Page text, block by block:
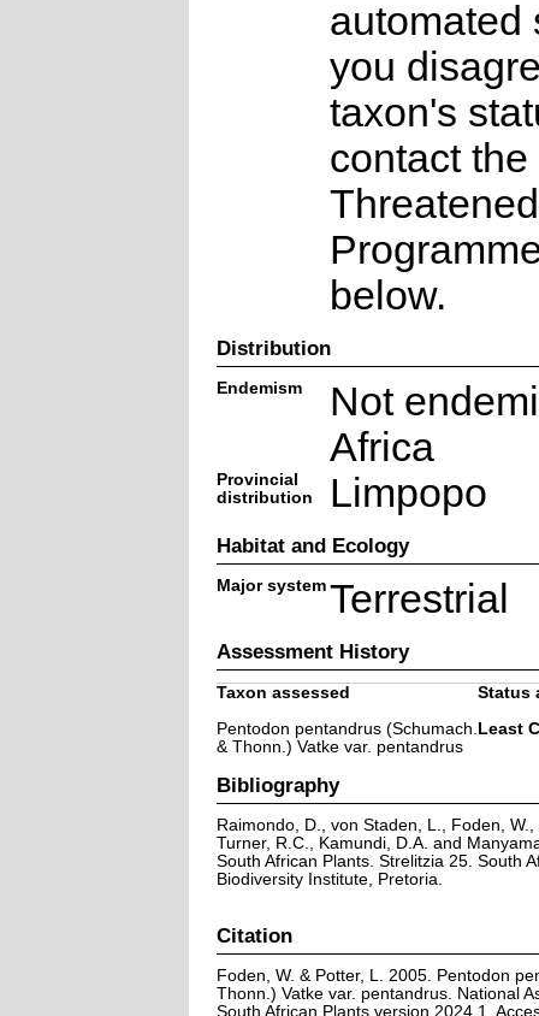
automated
you
taxon's
contact the
below.
Distribution
Endemism
Not
Africa
Provincial
distribution
Limpopo
Habitat and Ecology
Major system Terrestrial
Assessment History
Taxon assessed
Status
Pentodon pentandrus (Schumach.
& Thonn.) Vatke var. pentandrus
Least
Bibliography
Raimondo, D., von Staden, L., Foden,
Turner, R.C., Kamundi, D.A. and
South African Plants. Strelitzia 25. South
Biodiversity Institute, Pretoria.
Citation
Foden, W. & Potter, L. 2005. Pentodon
Thonn.) Vatke var. pentandrus. National
South African Plants version 2024.1.